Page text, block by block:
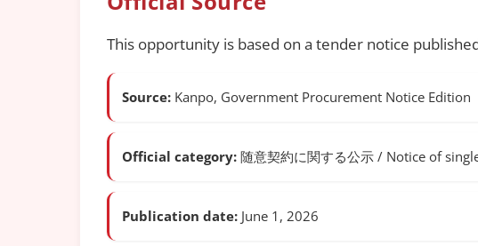
This opportunity is based on a tender notice
Source: Kanpo, Government Procurement Notice Edition
Official category: 随意契約に関する公示 / Notice of
Publication date: June 1, 2026